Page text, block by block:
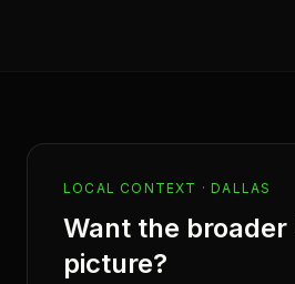
LOCAL CONTEXT ·DALLAS
Want the broader
picture?